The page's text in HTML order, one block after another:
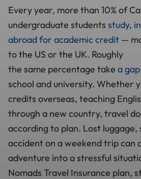
Every year, more than 10% of
undergraduate students study,
abroad for academic credit —
to the US or the UK. Roughly
the same percentage take a
school and university. Whether
credits overseas, teaching
through a new country, travel
according to plan. Lost luggage,
accident on a weekend trip can
adventure into a stressful
Nomads Travel Insurance plan,